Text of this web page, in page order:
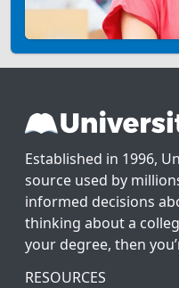
Established in 1996,
source used by
informed decisions
thinking about a
your degree, then
RESOURCES